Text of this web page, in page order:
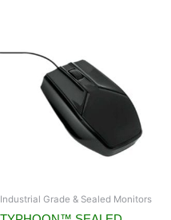
Industrial Grade & Sealed Monitors